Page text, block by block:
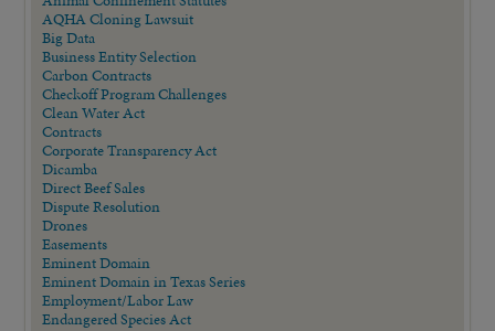
AQHA Cloning Lawsuit
Big Data
Business Entity Selection
Carbon Contracts
Checkoff Program Challenges
Clean Water Act
Contracts
Corporate Transparency Act
Dicamba
Direct Beef Sales
Dispute Resolution
Drones
Easements
Eminent Domain
Eminent Domain in Texas Series
Employment/Labor Law
Endangered Species Act